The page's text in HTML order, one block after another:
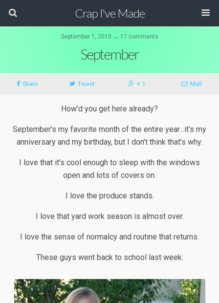
Crap I've Made
September 1, 2010 ↔ 17 comments
September
Share Tweet + 1 Mail
How’d you get here already?
September’s my favorite month of the entire year…it’s my
anniversary and my birthday, but I don’t think that’s why.
I love that it’s cool enough to sleep with the windows
open and lots of covers on.
I love the produce stands.
I love that yard work season is almost over.
I love the sense of normalcy and routine that returns.
These guys went back to school last week: